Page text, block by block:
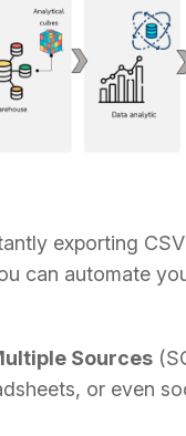
exporting
can automate
Sources
or even